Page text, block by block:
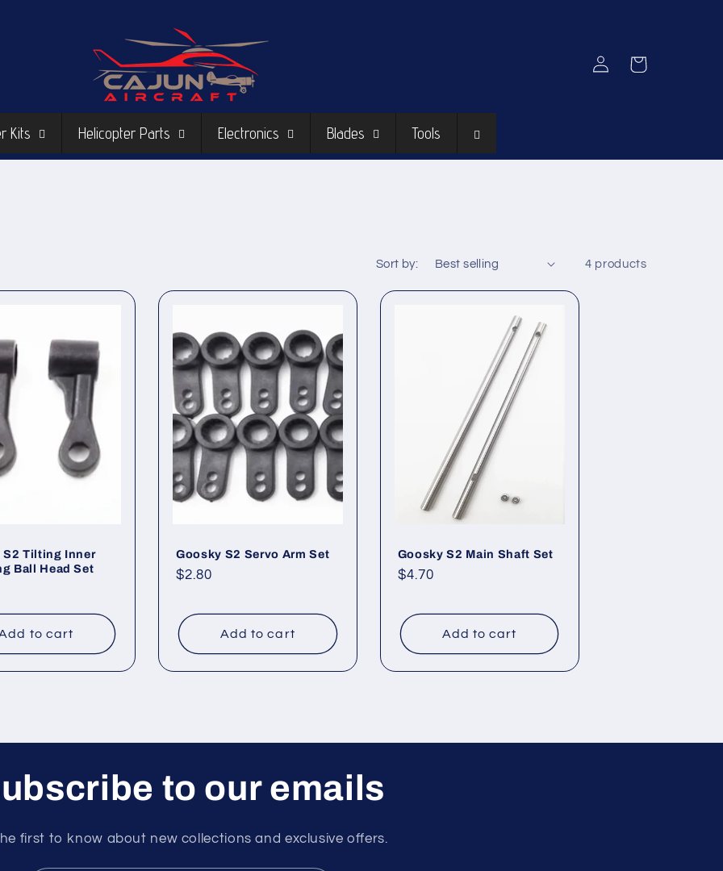
Kits Helicopter Parts Electronics Blades Tools
Log
in
Cart
Sort by: 4 products
S2 Tilting Inner
Ball Head Set
to cart
Goosky S2 Servo Arm Set
Regular
$2.80
Add to cart
Goosky S2 Main Shaft Set
Regular
$4.70
Add to cart
to our emails
first to know about new collections and exclusive offers.